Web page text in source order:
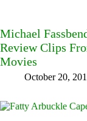
Michael
Review Clips
Movies
October 20,